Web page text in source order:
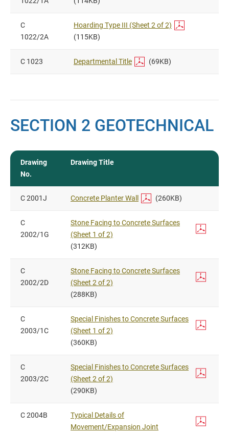
C
1022/2A
Hoarding Type III (Sheet 2 of 2)
(115KB)
C 1023 Departmental Title (69KB)
SECTION 2 GEOTECHNICAL
Drawing
No.
Drawing Title
C 2001J Concrete Planter Wall (260KB)
C
2002/1G
Stone Facing to Concrete Surfaces
(Sheet 1 of 2)
(312KB)
C
2002/2D
Stone Facing to Concrete Surfaces
(Sheet 2 of 2)
(288KB)
C
2003/1C
Special Finishes to Concrete Surfaces
(Sheet 1 of 2)
(360KB)
C
2003/2C
Special Finishes to Concrete Surfaces
(Sheet 2 of 2)
(290KB)
C 2004B
Typical Details of
Movement/Expansion Joint